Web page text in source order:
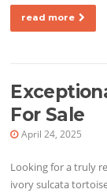
read more
For Sale
April 24, 2025
Looking for a truly
ivory sulcata